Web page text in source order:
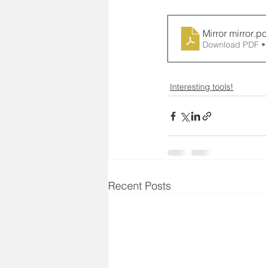
Mirror mirror
Download PDF
Interesting tools!
Recent Posts